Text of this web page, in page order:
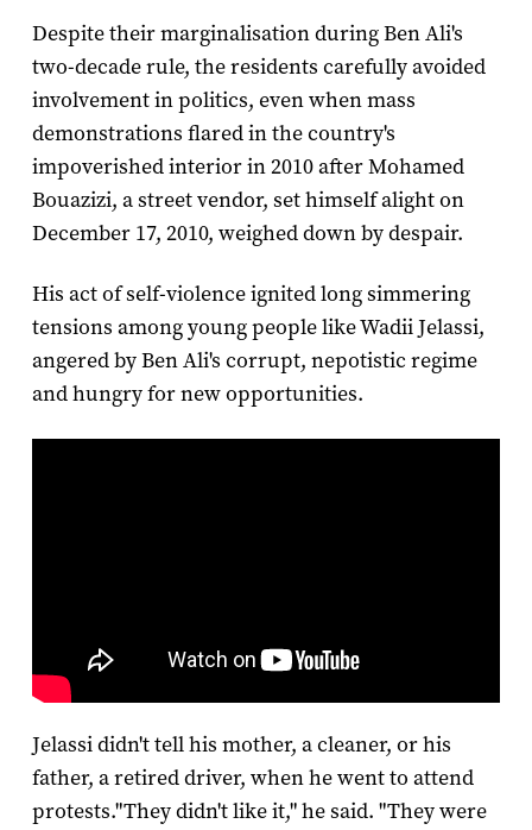
Despite their marginalisation during Ben Ali's
two-decade rule, the residents carefully avoided
involvement in politics, even when mass
demonstrations flared in the country's
impoverished interior in 2010 after Mohamed
Bouazizi, a street vendor, set himself alight on
December 17, 2010, weighed down by despair.
His act of self-violence ignited long simmering
tensions among young people like Wadii Jelassi,
angered by Ben Ali's corrupt, nepotistic regime
and hungry for new opportunities.
Jelassi didn't tell his mother, a cleaner, or his
father, a retired driver, when he went to attend
protests."They didn't like it," he said. "They were